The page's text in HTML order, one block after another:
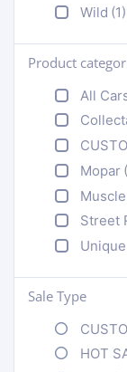
Wild (1)
Product
+
All
Mopar
Street
Unique
Sale Type
HOT